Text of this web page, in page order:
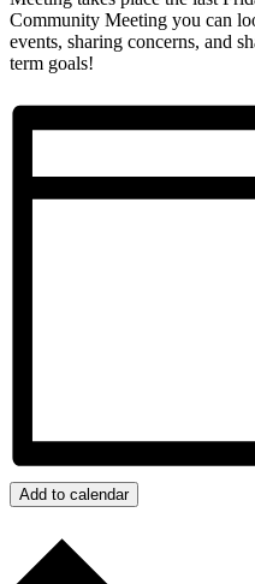
Community Meeting you can
events, sharing concerns, and
term goals!
Add to calendar